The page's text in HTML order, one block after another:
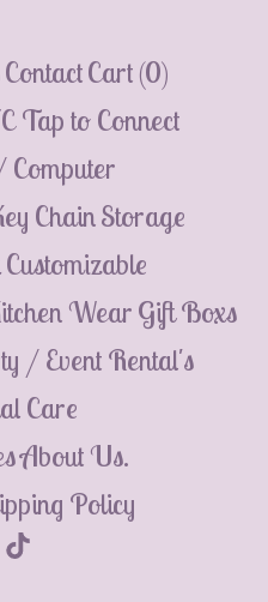
ContactCart (0)
Tap to Connect
Computer
ChainStorage
Customizable
Wear Gift Boxs
/ Event Rental's
Care
About Us.
Policy